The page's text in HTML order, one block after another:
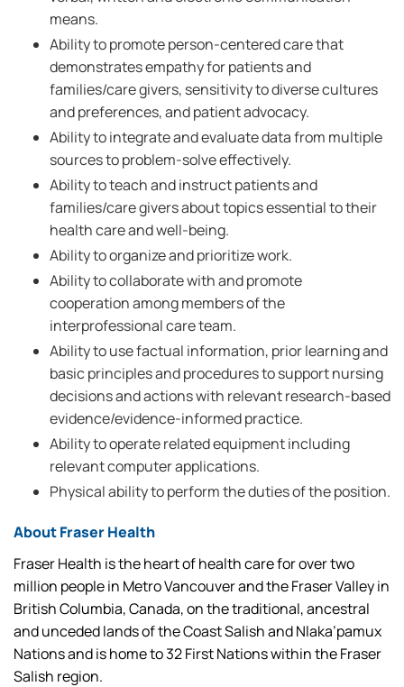
means.
Ability to promote person-centered care that
demonstrates empathy for patients and
families/care givers, sensitivity to diverse cultures
and preferences, and patient advocacy.
Ability to integrate and evaluate data from multiple
sources to problem-solve effectively.
Ability to teach and instruct patients and
families/care givers about topics essential to their
health care and well-being.
Ability to organize and prioritize work.
Ability to collaborate with and promote
cooperation among members of the
interprofessional care team.
Ability to use factual information, prior learning and
basic principles and procedures to support nursing
decisions and actions with relevant research-based
evidence/evidence-informed practice.
Ability to operate related equipment including
relevant computer applications.
Physical ability to perform the duties of the position.
About Fraser Health
Fraser Health is the heart of health care for over two
million people in Metro Vancouver and the Fraser Valley in
British Columbia, Canada, on the traditional, ancestral
and unceded lands of the Coast Salish and Nlaka’pamux
Nations and is home to 32 First Nations within the Fraser
Salish region.